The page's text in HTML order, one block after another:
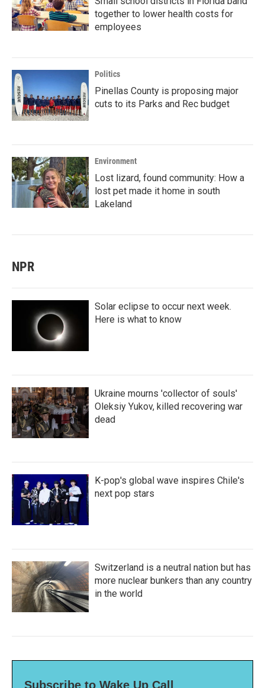
together to lower health costs for
employees
Politics
Pinellas County is proposing major
cuts to its Parks and Rec budget
Environment
Lost lizard, found community: How a
lost pet made it home in south
Lakeland
NPR
Solar eclipse to occur next week.
Here is what to know
Ukraine mourns 'collector of souls'
Oleksiy Yukov, killed recovering war
dead
K-pop's global wave inspires Chile's
next pop stars
Switzerland is a neutral nation but has
more nuclear bunkers than any country
in the world
Subscribe to Wake Up Call